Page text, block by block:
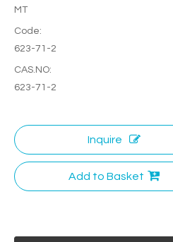
MT
Code:
623-71-2
CAS.NO:
623-71-2
Inquire
Add to Basket